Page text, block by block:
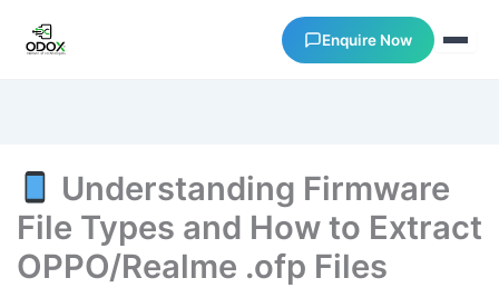
Enquire Now
Courses
Verify Certificates
Understanding Firmware
File Types and How to Extract
OPPO/Realme .ofp Files